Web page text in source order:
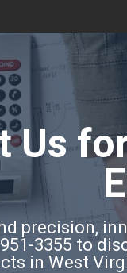
Us
precision,
3355 to
in West